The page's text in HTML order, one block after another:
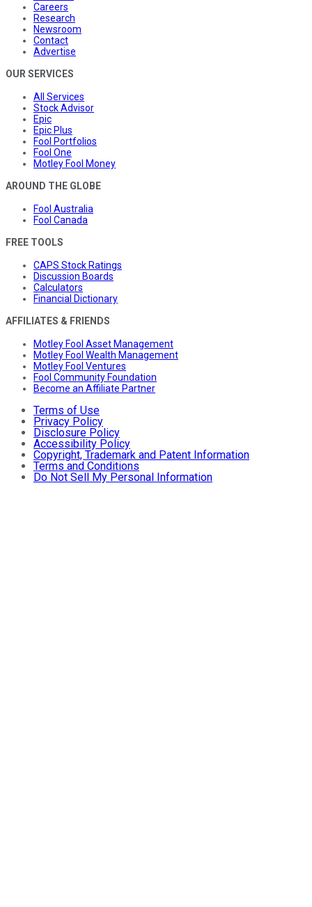
Careers
Research
Newsroom
Contact
Advertise
OUR SERVICES
All Services
Stock Advisor
Epic
Epic Plus
Fool Portfolios
Fool One
Motley Fool Money
AROUND THE GLOBE
Fool Australia
Fool Canada
FREE TOOLS
CAPS Stock Ratings
Discussion Boards
Calculators
Financial Dictionary
AFFILIATES & FRIENDS
Motley Fool Asset Management
Motley Fool Wealth Management
Motley Fool Ventures
Fool Community Foundation
Become an Affiliate Partner
Terms of Use
Privacy Policy
Disclosure Policy
Accessibility Policy
Copyright, Trademark and Patent Information
Terms and Conditions
Do Not Sell My Personal Information